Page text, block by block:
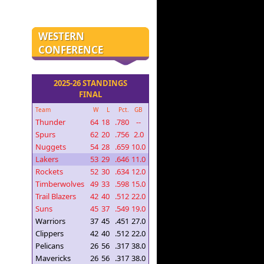
WESTERN
CONFERENCE
2025-26 STANDINGS
FINAL
Team W L Pct. GB
Thunder 64 18 .780
--
Spurs
62 20 .756 2.0
Nuggets
54 28 .659 10.0
Lakers
53 29 .646 11.0
Rockets
52 30 .634 12.0
Timberwolves 49 33 .598 15.0
Trail Blazers
42 40 .512 22.0
Suns
45 37 .549 19.0
Warriors
37 45 .451 27.0
Clippers
42 40 .512 22.0
Pelicans
26 56 .317 38.0
Mavericks
26 56 .317 38.0